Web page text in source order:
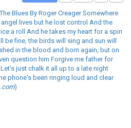
Blues By Roger Creager Somewhere
lives but he lost control And the
a roll And he takes my heart for a spin
be fine, the birds will sing and sun will
in the blood and born again, but on
question him Forgive me father for
just chalk it all up to a late night
phone's been ringing loud and clear
)